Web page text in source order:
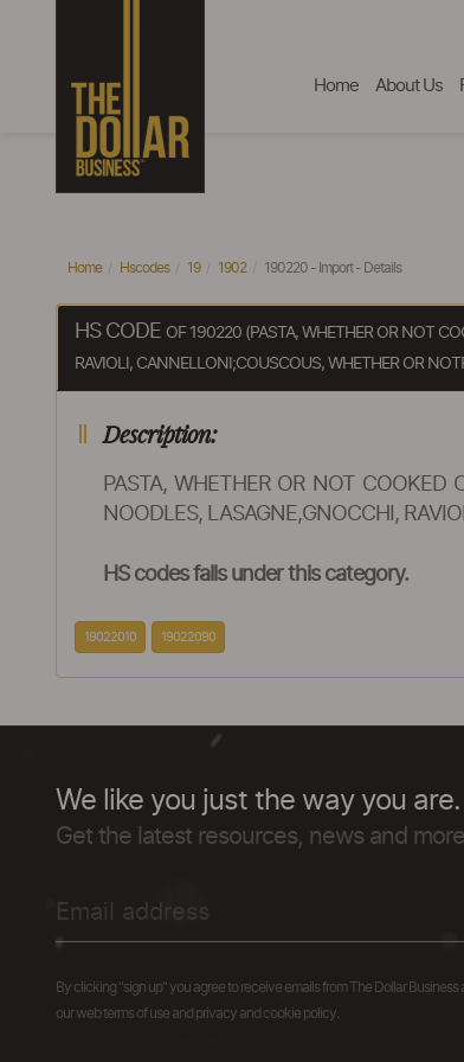
Home About Us
Home Hscodes 19 1902 190220 - Import - Details
HS CODE OF 190220 (PASTA, WHETHER OR NOT
RAVIOLI, CANNELLONI;COUSCOUS, WHETHER OR
Description:
PASTA, WHETHER OR NOT COOKED
NOODLES, LASAGNE,GNOCCHI,
HS codes falls under this category.
19022010 19022090
We like you just the way you are.
Get the latest resources, news and
By clicking "sign up" you agree to receive emails from The Dollar Business
our web terms of use and privacy and cookie policy.